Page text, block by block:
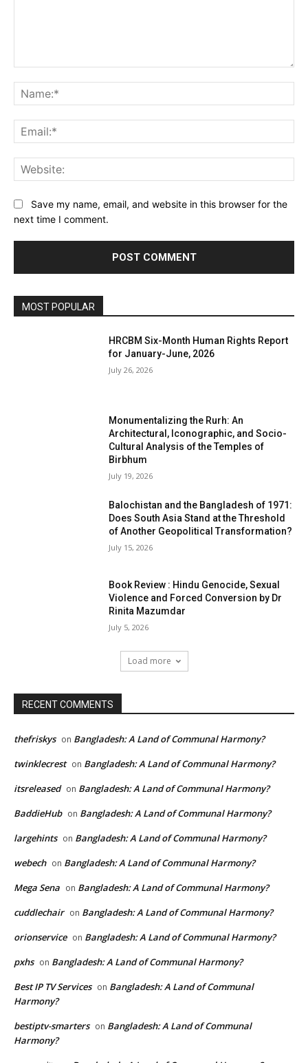
Save my name, email, and website in this browser for the
next time I comment.
MOST POPULAR
HRCBM Six-Month Human Rights Report
for January-June, 2026
July 26, 2026
Monumentalizing the Rurh: An
Architectural, Iconographic, and Socio-
Cultural Analysis of the Temples of
Birbhum
July 19, 2026
Balochistan and the Bangladesh of 1971:
Does South Asia Stand at the Threshold
of Another Geopolitical Transformation?
July 15, 2026
Book Review : Hindu Genocide, Sexual
Violence and Forced Conversion by Dr
Rinita Mazumdar
July 5, 2026
Load more
RECENT COMMENTS
thefriskys on Bangladesh: A Land of Communal Harmony?
twinklecrest on Bangladesh: A Land of Communal Harmony?
itsreleased on Bangladesh: A Land of Communal Harmony?
BaddieHub on Bangladesh: A Land of Communal Harmony?
largehints on Bangladesh: A Land of Communal Harmony?
webech on Bangladesh: A Land of Communal Harmony?
Mega Sena on Bangladesh: A Land of Communal Harmony?
cuddlechair on Bangladesh: A Land of Communal Harmony?
orionservice on Bangladesh: A Land of Communal Harmony?
pxhs on Bangladesh: A Land of Communal Harmony?
Best IP TV Services on Bangladesh: A Land of Communal
Harmony?
bestiptv-smarters on Bangladesh: A Land of Communal
Harmony?